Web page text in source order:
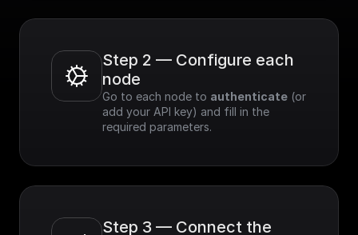
Step 2 — Configure each
node
Go to each node to authenticate (or
add your API key) and fill in the
required parameters.
Step 3 — Connect the